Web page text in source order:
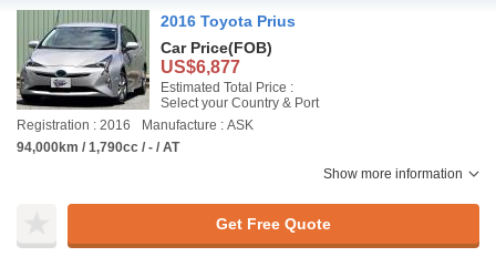
2016 Toyota Prius
Car Price(FOB)
US$6,877
Estimated Total Price :
Select your Country & Port
Registration : 2016
Manufacture : ASK
94,000km / 1,790cc / - / AT
Show more information
Get Free Quote